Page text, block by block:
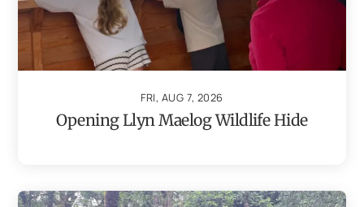
FRI, AUG 7, 2026
Opening Llyn Maelog Wildlife Hide